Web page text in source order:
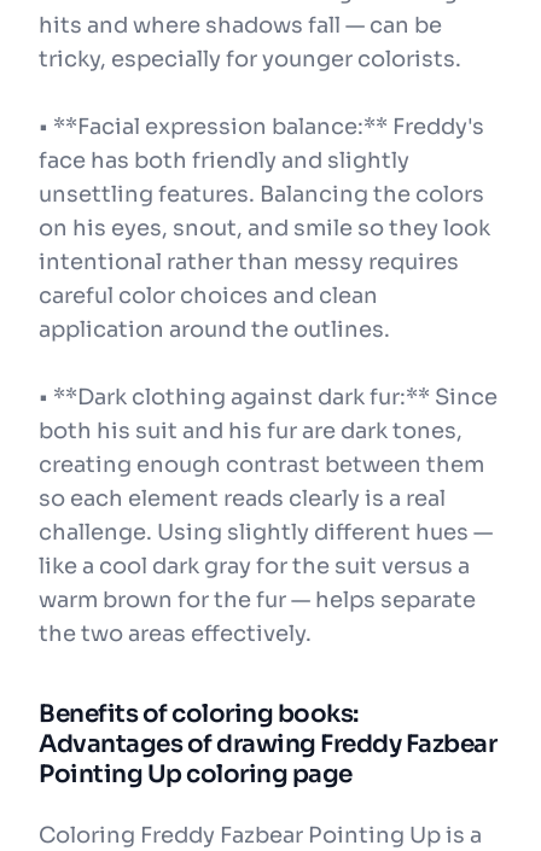
hits and where shadows fall — can be
tricky, especially for younger colorists.
• **Facial expression balance:** Freddy's
face has both friendly and slightly
unsettling features. Balancing the colors
on his eyes, snout, and smile so they look
intentional rather than messy requires
careful color choices and clean
application around the outlines.
• **Dark clothing against dark fur:** Since
both his suit and his fur are dark tones,
creating enough contrast between them
so each element reads clearly is a real
challenge. Using slightly different hues —
like a cool dark gray for the suit versus a
warm brown for the fur — helps separate
the two areas effectively.
Benefits of coloring books:
Advantages of drawing Freddy Fazbear
Pointing Up coloring page
Coloring Freddy Fazbear Pointing Up is a